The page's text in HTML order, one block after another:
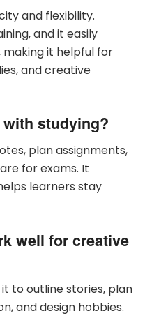
and flexibility.
and it easily
it helpful for
and creative
studying?
plan assignments,
for exams. It
learners stay
well for creative
to outline stories, plan
and design hobbies.